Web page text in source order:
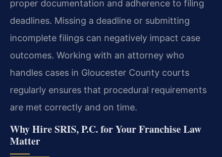
proper documentation and adherence to filing
deadlines. Missing a deadline or submitting
incomplete filings can negatively impact case
outcomes. Working with an attorney who
handles cases in Gloucester County courts
regularly ensures that procedural requirements
are met correctly and on time.
Why Hire SRIS, P.C. for Your Franchise Law
Matter